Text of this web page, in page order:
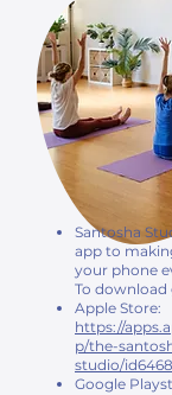
Santosha
app to
your phone
To download
Apple Store:
https://
p/the-
studio/
Google